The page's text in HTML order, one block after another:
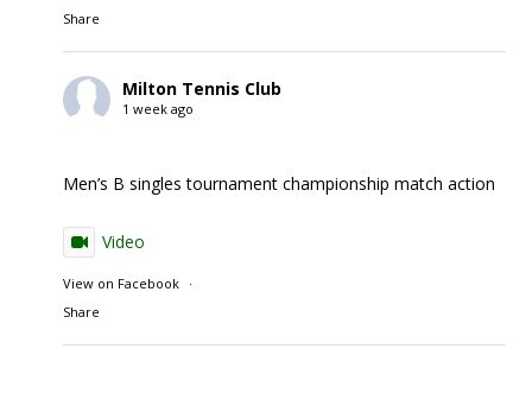
Share
Milton Tennis Club
1 week ago
Men’s B singles tournament championship match action
Video
View on Facebook
·
Share